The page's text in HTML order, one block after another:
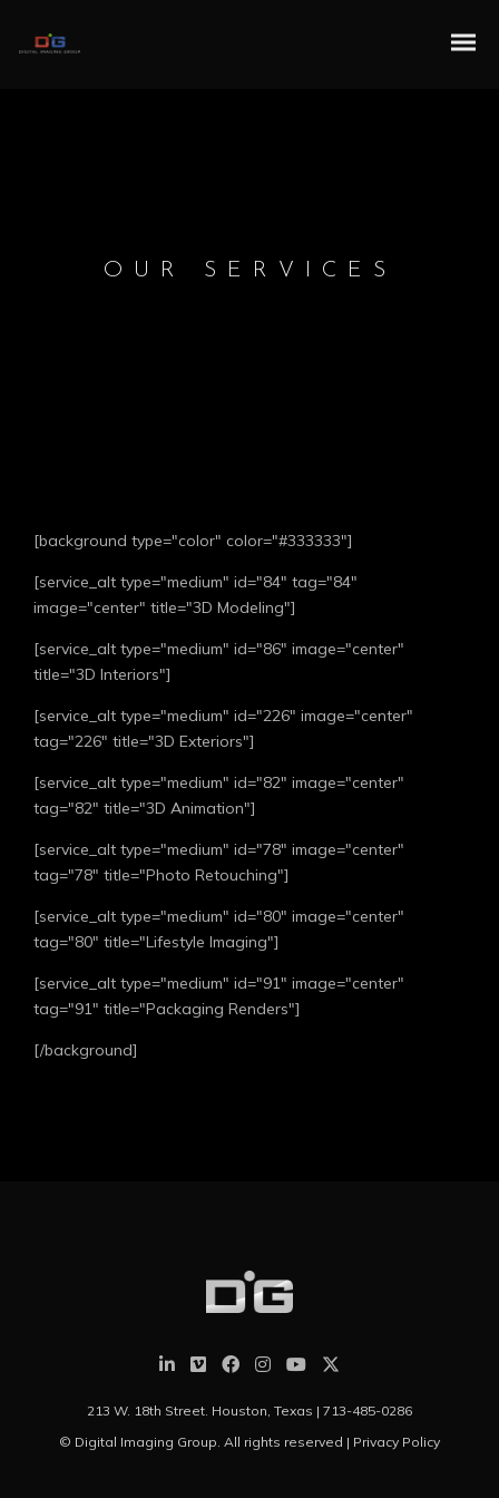
OUR SERVICES
[background type="color" color="#333333"]
[service_alt type="medium" id="84" tag="84"
image="center" title="3D Modeling"]
[service_alt type="medium" id="86" image="center"
title="3D Interiors"]
[service_alt type="medium" id="226" image="center"
tag="226" title="3D Exteriors"]
[service_alt type="medium" id="82" image="center"
tag="82" title="3D Animation"]
[service_alt type="medium" id="78" image="center"
tag="78" title="Photo Retouching"]
[service_alt type="medium" id="80" image="center"
tag="80" title="Lifestyle Imaging"]
[service_alt type="medium" id="91" image="center"
tag="91" title="Packaging Renders"]
[/background]
213 W. 18th Street. Houston, Texas | 713-485-0286
© Digital Imaging Group. All rights reserved | Privacy Policy